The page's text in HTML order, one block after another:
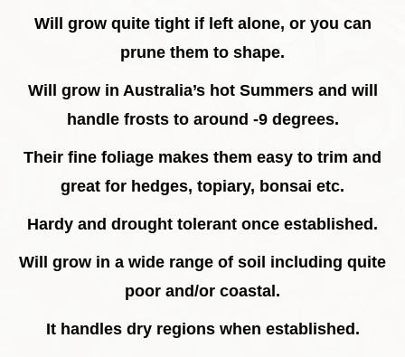
Will grow quite tight if left alone, or you can
prune them to shape.
Will grow in Australia’s hot Summers and will
handle frosts to around -9 degrees.
Their fine foliage makes them easy to trim and
great for hedges, topiary, bonsai etc.
Hardy and drought tolerant once established.
Will grow in a wide range of soil including quite
poor and/or coastal.
It handles dry regions when established.